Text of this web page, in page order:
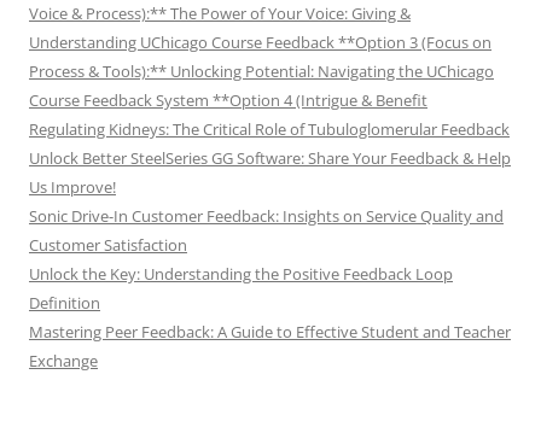
Voice & Process):** The Power of Your Voice: Giving &
Understanding UChicago Course Feedback **Option 3 (Focus on
Process & Tools):** Unlocking Potential: Navigating the UChicago
Course Feedback System **Option 4 (Intrigue & Benefit
Regulating Kidneys: The Critical Role of Tubuloglomerular Feedback
Unlock Better SteelSeries GG Software: Share Your Feedback & Help
Us Improve!
Sonic Drive-In Customer Feedback: Insights on Service Quality and
Customer Satisfaction
Unlock the Key: Understanding the Positive Feedback Loop
Definition
Mastering Peer Feedback: A Guide to Effective Student and Teacher
Exchange